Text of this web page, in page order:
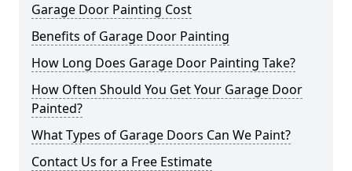
Garage Door Painting Cost
Benefits of Garage Door Painting
How Long Does Garage Door Painting Take?
How Often Should You Get Your Garage Door
Painted?
What Types of Garage Doors Can We Paint?
Contact Us for a Free Estimate